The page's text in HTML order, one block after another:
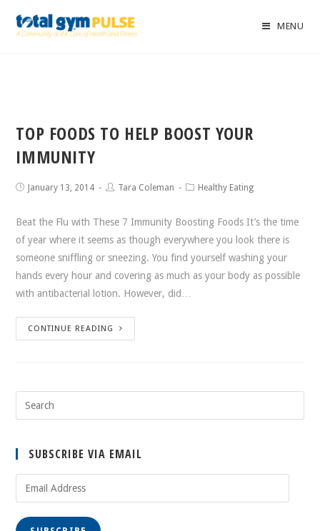
MENU
TOP FOODS TO HELP BOOST YOUR
IMMUNITY
January 13, 2014 Tara Coleman Healthy Eating
Beat the Flu with These 7 Immunity Boosting Foods It’s the time
of year where it seems as though everywhere you look there is
someone sniffling or sneezing. You find yourself washing your
hands every hour and covering as much as your body as possible
with antibacterial lotion. However, did…
CONTINUE READING
SUBSCRIBE VIA EMAIL